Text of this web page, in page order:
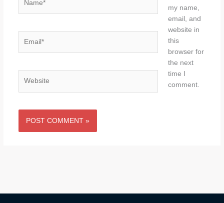
my name,
email, and
website in
this
browser for
the next
time I
comment.